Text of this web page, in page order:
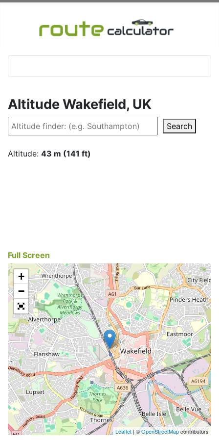
Altitude Wakefield, UK
Search
Altitude: 43 m (141 ft)
Full Screen
+
−
Leaflet | ©OpenStreetMapcontributors